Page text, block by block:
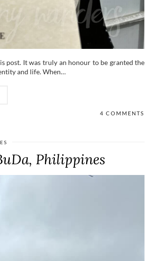
post. It was truly an honour to be granted the
and life. When…
4 COMMENTS
Philippines